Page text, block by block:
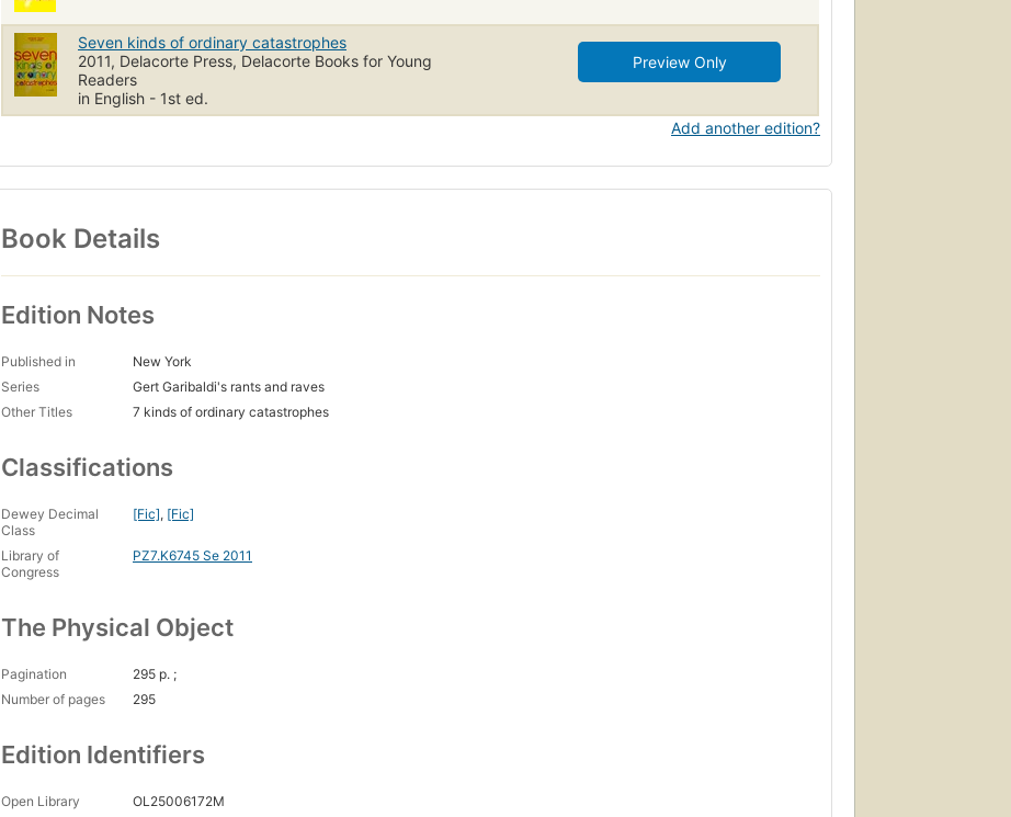
Seven kinds of ordinary catastrophes
2011, Delacorte Press, Delacorte Books for Young
Readers
in English - 1st ed.
Preview Only
Add another edition?
Book Details
Edition Notes
Published in
New York
Series
Gert Garibaldi's rants and raves
Other Titles
7 kinds of ordinary catastrophes
Classifications
Dewey Decimal
Class
[Fic], [Fic]
Library of
Congress
PZ7.K6745 Se 2011
The Physical Object
Pagination
295 p. ;
Number of pages
295
Edition Identifiers
Open Library
OL25006172M